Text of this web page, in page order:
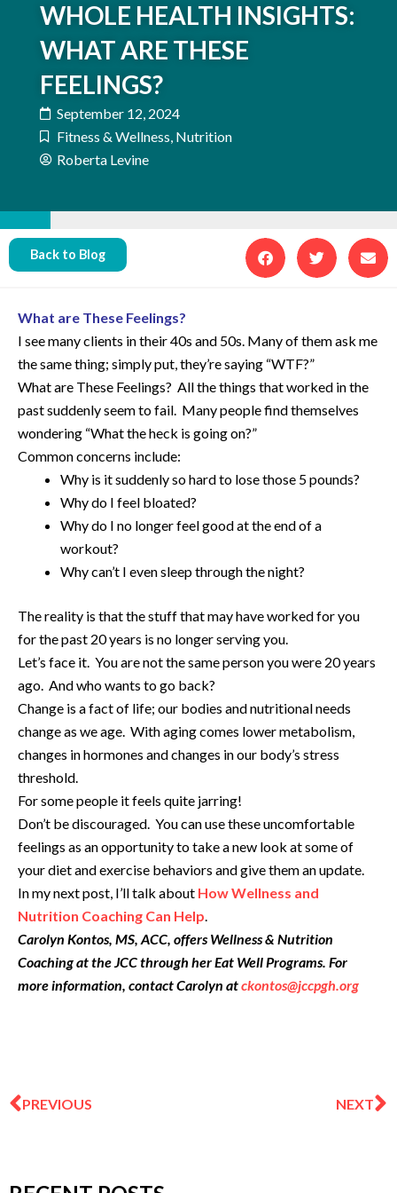
WHOLE HEALTH INSIGHTS:
WHAT ARE THESE
FEELINGS?
September 12, 2024
Fitness & Wellness, Nutrition
Roberta Levine
Back to Blog
What are These Feelings?
I see many clients in their 40s and 50s. Many of them ask me
the same thing; simply put, they’re saying “WTF?”
What are These Feelings? All the things that worked in the
past suddenly seem to fail. Many people find themselves
wondering “What the heck is going on?”
Common concerns include:
Why is it suddenly so hard to lose those 5 pounds?
Why do I feel bloated?
Why do I no longer feel good at the end of a
workout?
Why can’t I even sleep through the night?
The reality is that the stuff that may have worked for you
for the past 20 years is no longer serving you.
Let’s face it. You are not the same person you were 20 years
ago. And who wants to go back?
Change is a fact of life; our bodies and nutritional needs
change as we age. With aging comes lower metabolism,
changes in hormones and changes in our body’s stress
threshold.
For some people it feels quite jarring!
Don’t be discouraged. You can use these uncomfortable
feelings as an opportunity to take a new look at some of
your diet and exercise behaviors and give them an update.
In my next post, I’ll talk about How Wellness and
Nutrition Coaching Can Help.
Carolyn Kontos, MS, ACC, offers Wellness & Nutrition
Coaching at the JCC through her Eat Well Programs. For
more information, contact Carolyn atckontos@jccpgh.org
PREVIOUS NEXT